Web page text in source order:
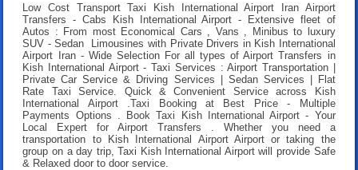
Low Cost Transport Taxi Kish International Airport Iran Airport
Transfers- Cabs Kish International Airport - Extensive fleet of
Autos : From most Economical Cars , Vans , Minibus to luxury
SUV - Sedan Limousines with Private Drivers in Kish International
Airport Iran - Wide Selection For all types of Airport Transfers in
Kish International Airport - Taxi Services : Airport Transportation |
Private Car Service & Driving Services | Sedan Services | Flat
Rate Taxi Service. Quick & Convenient Service across Kish
International Airport .Taxi Booking at Best Price- Multiple
Payments Options . Book Taxi Kish International Airport - Your
Local Expert for Airport Transfers . Whether you need a
transportation to Kish International Airport Airport or taking the
group on a day trip, Taxi Kish International Airport will provide Safe
& Relaxed door to door service.